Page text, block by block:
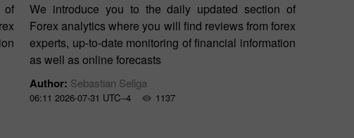
of
We introduce you to the daily updated section of
Forex analytics where you will find reviews from forex
experts, up-to-date monitoring of financial information
as well as online forecasts
Author: Sebastian Seliga
06:11 2026-07-31 UTC--4 1137